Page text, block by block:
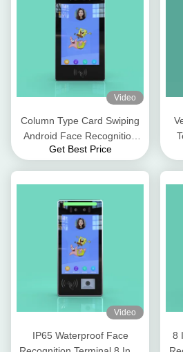
Video
Column Type Card Swiping
Android Face Recognition
Terminal Device 8 Inch
Get Best Price
Video
IP65 Waterproof Face
8